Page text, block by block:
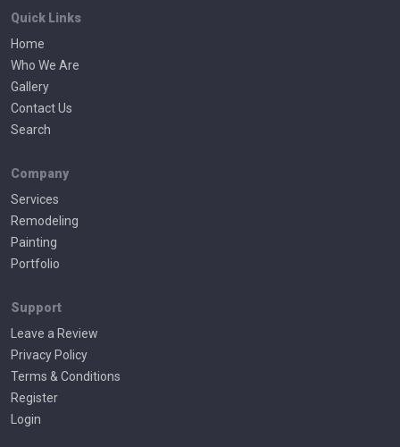
Quick Links
Home
Who We Are
Gallery
Contact Us
Search
Company
Services
Remodeling
Painting
Portfolio
Support
Leave a Review
Privacy Policy
Terms & Conditions
Register
Login